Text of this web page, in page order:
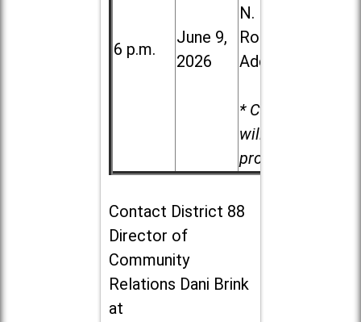
6 p.m.
June 9,
2026
N. Lombard
Road in
Addison
* Child care
will be
provided.
Contact District 88
Director of
Community
Relations Dani Brink
at